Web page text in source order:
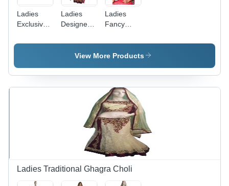
Ladies
Exclusive
Lehenga
Ladies
Designer
Sarees
Ladies
Fancy
Lehenga
Sarees
View More Products
Ladies Traditional Ghagra Choli